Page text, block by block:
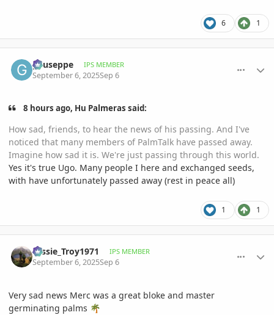
6 1
gyuseppe IPS MEMBER
September 6, 2025Sep 6
8 hours ago, Hu Palmeras said:
How sad, friends, to hear the news of his passing. And I've
noticed that many members of PalmTalk have passed away.
Imagine how sad it is. We're just passing through this world.
Yes it's true Ugo. Many people I here and exchanged seeds,
with have unfortunately passed away (rest in peace all)
1 1
Tassie_Troy1971 IPS MEMBER
September 6, 2025Sep 6
Very sad news Merc was a great bloke and master
germinating palms 🌴